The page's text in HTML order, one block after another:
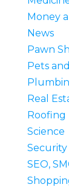
Money
News
Pawn
Pets
Real
Roofing
Science
Security
SEO,